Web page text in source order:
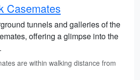
Casemates
tunnels and galleries of the
offering a glimpse into the
are within walking distance from